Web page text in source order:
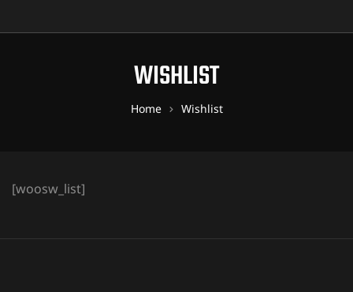
WISHLIST
Home Wishlist
[woosw_list]